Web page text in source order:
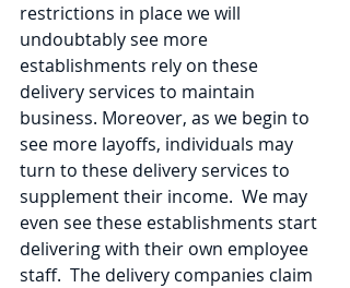
restrictions in place we will
undoubtably see more
establishments rely on these
delivery services to maintain
business. Moreover, as we begin to
see more layoffs, individuals may
turn to these delivery services to
supplement their income.  We may
even see these establishments start
delivering with their own employee
staff.  The delivery companies claim